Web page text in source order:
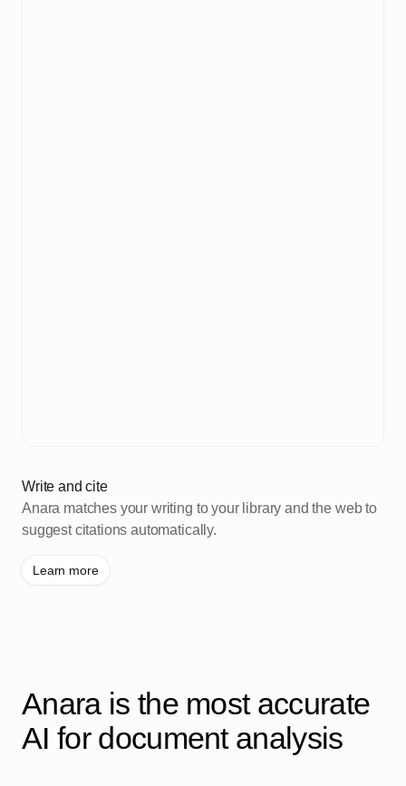
Write and cite
Anara matches your writing to your library and the web to
suggest citations automatically.
Learn more
Anara is the most accurate
AI for document analysis